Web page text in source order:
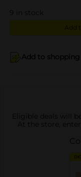
in stock
Add
Add to
Eligible deals will
At the store,